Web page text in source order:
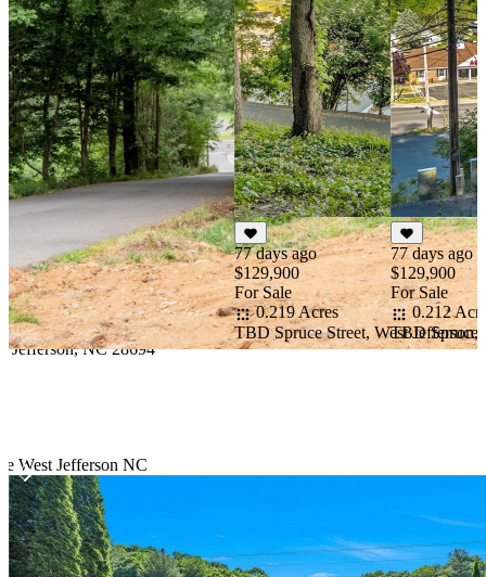
Jefferson, NC 28694
West Jefferson NC
77 days ago
$129,900
For Sale
0.219 Acres
TBD Spruce Street, West
77 days ago
$129,900
For Sale
0.212
TBD Spruce
Item
1
of
10